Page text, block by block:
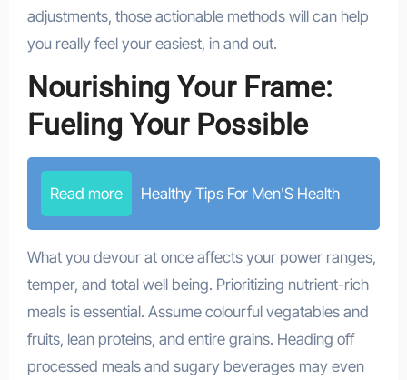
adjustments, those actionable methods will can help
you really feel your easiest, in and out.
Nourishing Your Frame:
Fueling Your Possible
Read more Healthy Tips For Men'S Health
What you devour at once affects your power ranges,
temper, and total well being. Prioritizing nutrient-rich
meals is essential. Assume colourful vegatables and
fruits, lean proteins, and entire grains. Heading off
processed meals and sugary beverages may even